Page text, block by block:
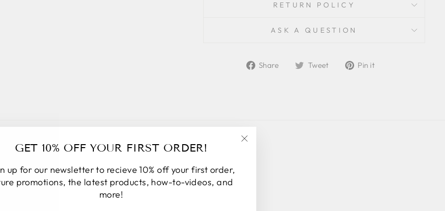
GET 10% OFF YOUR FIRST ORDER!
up for our newsletter to recieve 10% off your first order,
promotions, the latest products, how-to-videos, and
more!
RETURN POLICY
ASK A QUESTION
Share
ShareTweet
TweetPin it
TESTIMONIALS